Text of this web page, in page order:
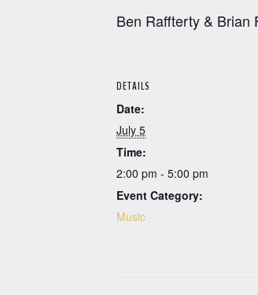
Ben Raffterty & Brian
DETAILS
Date:
July 5
Time:
2:00 pm - 5:00 pm
Event Category:
Music